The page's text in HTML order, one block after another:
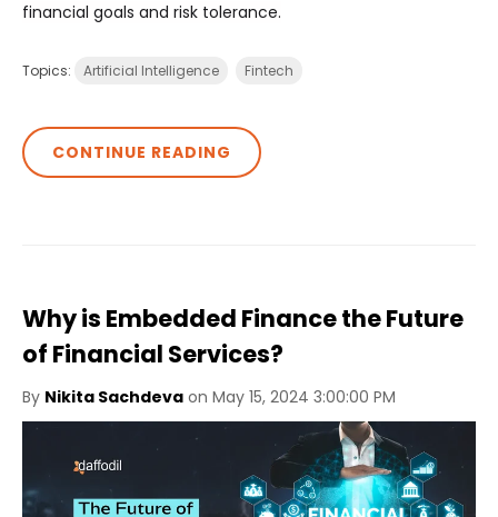
financial goals and risk tolerance.
Topics: Artificial Intelligence Fintech
CONTINUE READING
Why is Embedded Finance the Future
of Financial Services?
By Nikita Sachdeva on May 15, 2024 3:00:00 PM